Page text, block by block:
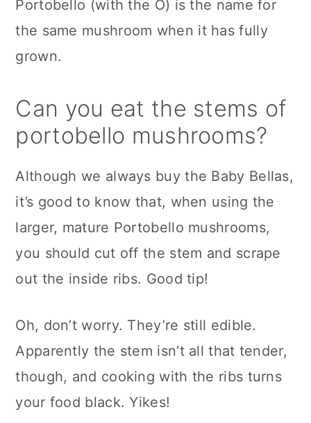
Portobello (with the O) is the name for
the same mushroom when it has fully
grown.
Can you eat the stems of
portobello mushrooms?
Although we always buy the Baby Bellas,
it’s good to know that, when using the
larger, mature Portobello mushrooms,
you should cut off the stem and scrape
out the inside ribs. Good tip!
Oh, don’t worry. They’re still edible.
Apparently the stem isn’t all that tender,
though, and cooking with the ribs turns
your food black. Yikes!